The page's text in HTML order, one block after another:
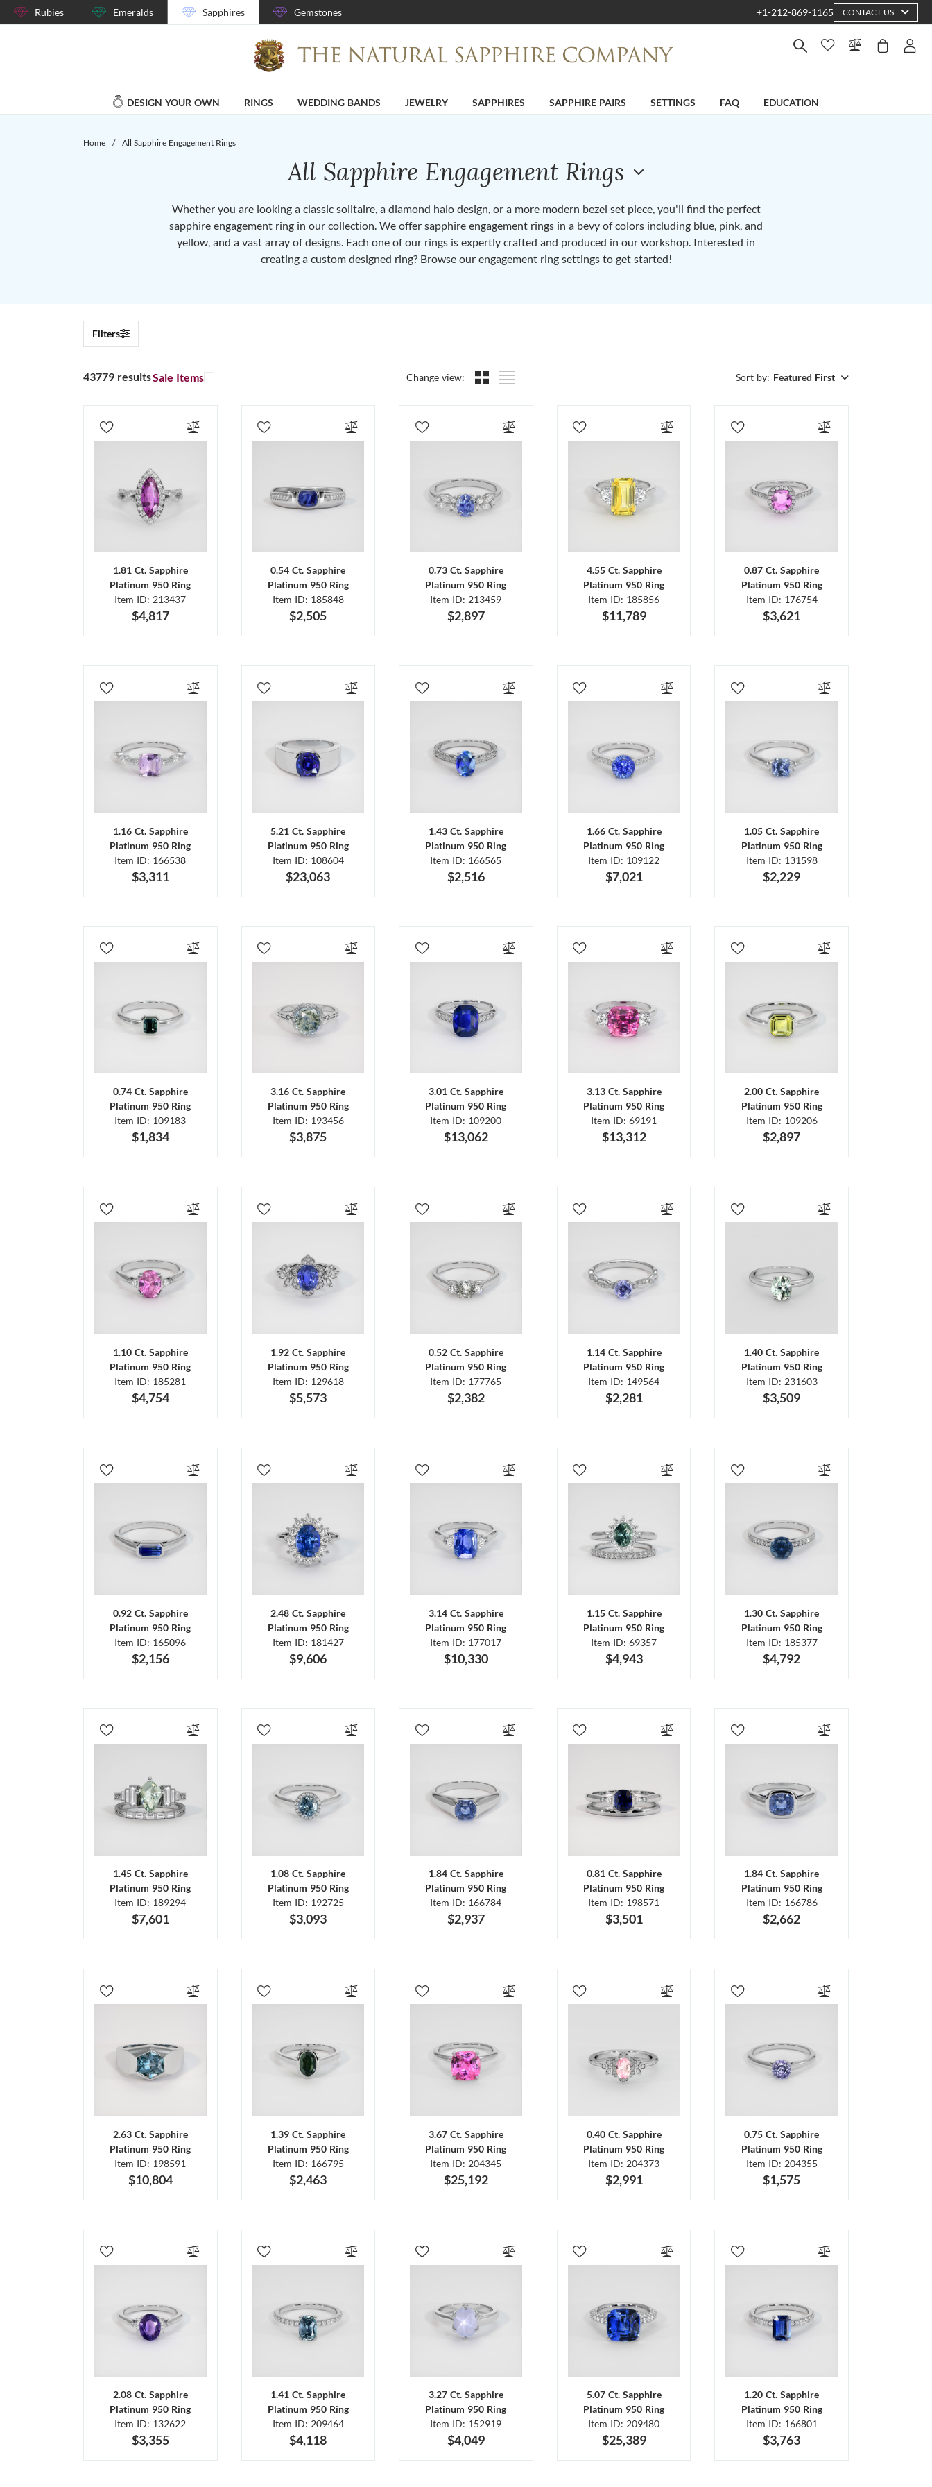
Rubies Emeralds Sapphires Gemstones +1-212-869-1165 CONTACT US
DESIGN YOUR OWN RINGS WEDDING BANDS JEWELRY SAPPHIRES SAPPHIRE PAIRS SETTINGS FAQ EDUCATION
Home / All Sapphire Engagement Rings
All Sapphire Engagement Rings
Whether you are looking a classic solitaire, a diamond halo design, or a more modern bezel set piece, you'll find the perfect
sapphire engagement ring in our collection. We offer sapphire engagement rings in a bevy of colors including blue, pink, and
yellow, and a vast array of designs. Each one of our rings is expertly crafted and produced in our workshop. Interested in
creating a custom designed ring? Browse our engagement ring settings to get started!
Filters
43779 resultsSale Items Change view: Sort by: Featured First
1.81 Ct. Sapphire
Platinum 950 Ring
Item ID: 213437
$4,817
0.54 Ct. Sapphire
Platinum 950 Ring
Item ID: 185848
$2,505
0.73 Ct. Sapphire
Platinum 950 Ring
Item ID: 213459
$2,897
4.55 Ct. Sapphire
Platinum 950 Ring
Item ID: 185856
$11,789
0.87 Ct. Sapphire
Platinum 950 Ring
Item ID: 176754
$3,621
1.16 Ct. Sapphire
Platinum 950 Ring
Item ID: 166538
$3,311
5.21 Ct. Sapphire
Platinum 950 Ring
Item ID: 108604
$23,063
1.43 Ct. Sapphire
Platinum 950 Ring
Item ID: 166565
$2,516
1.66 Ct. Sapphire
Platinum 950 Ring
Item ID: 109122
$7,021
1.05 Ct. Sapphire
Platinum 950 Ring
Item ID: 131598
$2,229
0.74 Ct. Sapphire
Platinum 950 Ring
Item ID: 109183
$1,834
3.16 Ct. Sapphire
Platinum 950 Ring
Item ID: 193456
$3,875
3.01 Ct. Sapphire
Platinum 950 Ring
Item ID: 109200
$13,062
3.13 Ct. Sapphire
Platinum 950 Ring
Item ID: 69191
$13,312
2.00 Ct. Sapphire
Platinum 950 Ring
Item ID: 109206
$2,897
1.10 Ct. Sapphire
Platinum 950 Ring
Item ID: 185281
$4,754
1.92 Ct. Sapphire
Platinum 950 Ring
Item ID: 129618
$5,573
0.52 Ct. Sapphire
Platinum 950 Ring
Item ID: 177765
$2,382
1.14 Ct. Sapphire
Platinum 950 Ring
Item ID: 149564
$2,281
1.40 Ct. Sapphire
Platinum 950 Ring
Item ID: 231603
$3,509
0.92 Ct. Sapphire
Platinum 950 Ring
Item ID: 165096
$2,156
2.48 Ct. Sapphire
Platinum 950 Ring
Item ID: 181427
$9,606
3.14 Ct. Sapphire
Platinum 950 Ring
Item ID: 177017
$10,330
1.15 Ct. Sapphire
Platinum 950 Ring
Item ID: 69357
$4,943
1.30 Ct. Sapphire
Platinum 950 Ring
Item ID: 185377
$4,792
1.45 Ct. Sapphire
Platinum 950 Ring
Item ID: 189294
$7,601
1.08 Ct. Sapphire
Platinum 950 Ring
Item ID: 192725
$3,093
1.84 Ct. Sapphire
Platinum 950 Ring
Item ID: 166784
$2,937
0.81 Ct. Sapphire
Platinum 950 Ring
Item ID: 198571
$3,501
1.84 Ct. Sapphire
Platinum 950 Ring
Item ID: 166786
$2,662
2.63 Ct. Sapphire
Platinum 950 Ring
Item ID: 198591
$10,804
1.39 Ct. Sapphire
Platinum 950 Ring
Item ID: 166795
$2,463
3.67 Ct. Sapphire
Platinum 950 Ring
Item ID: 204345
$25,192
0.40 Ct. Sapphire
Platinum 950 Ring
Item ID: 204373
$2,991
0.75 Ct. Sapphire
Platinum 950 Ring
Item ID: 204355
$1,575
2.08 Ct. Sapphire
Platinum 950 Ring
Item ID: 132622
$3,355
1.41 Ct. Sapphire
Platinum 950 Ring
Item ID: 209464
$4,118
3.27 Ct. Sapphire
Platinum 950 Ring
Item ID: 152919
$4,049
5.07 Ct. Sapphire
Platinum 950 Ring
Item ID: 209480
$25,389
1.20 Ct. Sapphire
Platinum 950 Ring
Item ID: 166801
$3,763